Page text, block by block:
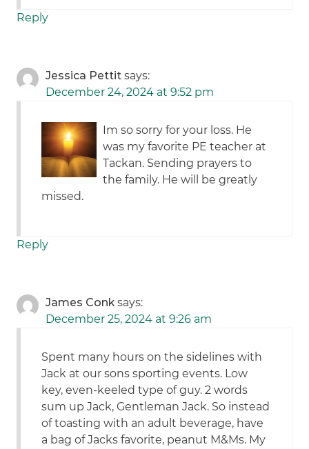
Reply
Jessica Pettit says:
December 24, 2024 at 9:52 pm
Im so sorry for your loss. He
was my favorite PE teacher at
Tackan. Sending prayers to
the family. He will be greatly
missed.
Reply
James Conk says:
December 25, 2024 at 9:26 am
Spent many hours on the sidelines with
Jack at our sons sporting events. Low
key, even-keeled type of guy. 2 words
sum up Jack, Gentleman Jack. So instead
of toasting with an adult beverage, have
a bag of Jacks favorite, peanut M&Ms. My